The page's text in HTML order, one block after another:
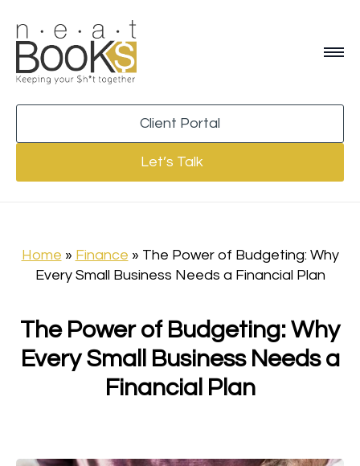
Client Portal
Let’s Talk
Home » Finance » The Power of Budgeting: Why
Every Small Business Needs a Financial Plan
The Power of Budgeting: Why
Every Small Business Needs a
Financial Plan